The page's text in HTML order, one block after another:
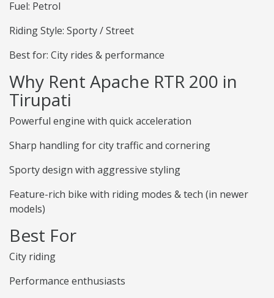
Fuel: Petrol
Riding Style: Sporty / Street
Best for: City rides & performance
Why Rent Apache RTR 200 in
Tirupati
Powerful engine with quick acceleration
Sharp handling for city traffic and cornering
Sporty design with aggressive styling
Feature-rich bike with riding modes & tech (in newer
models)
Best For
City riding
Performance enthusiasts